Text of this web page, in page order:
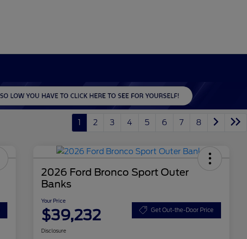
1 2 3 4 5 6 7 8
2026 Ford Bronco Sport Outer
Banks
Your Price
$39,232 Get Out-the-Door Price
Disclosure